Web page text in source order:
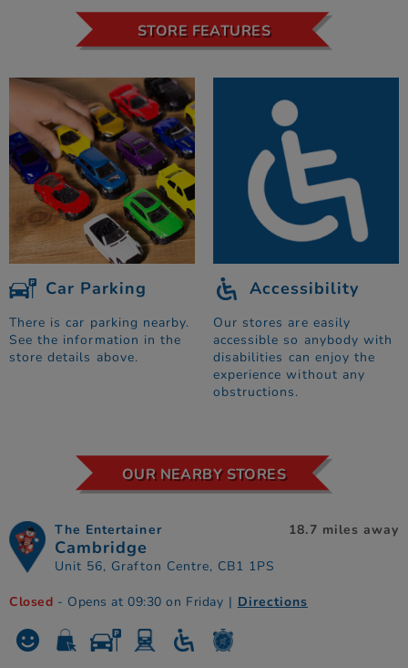
STORE FEATURES
Car Parking
There is car parking nearby.
See the information in the
store details above.
Accessibility
Our stores are easily
accessible so anybody with
disabilities can enjoy the
experience without any
obstructions.
OUR NEARBY STORES
The Entertainer
Cambridge
Unit 56, Grafton Centre, CB1 1PS
18.7 miles away
Closed - Opens at 09:30 on Friday | Directions